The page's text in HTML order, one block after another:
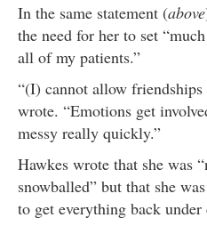
In the same statement (above
the need for her to set
all of my patients.”
“(I) cannot allow friendships
wrote. “Emotions get
messy really quickly.”
Hawkes wrote that she was
snowballed” but that she
to get everything back